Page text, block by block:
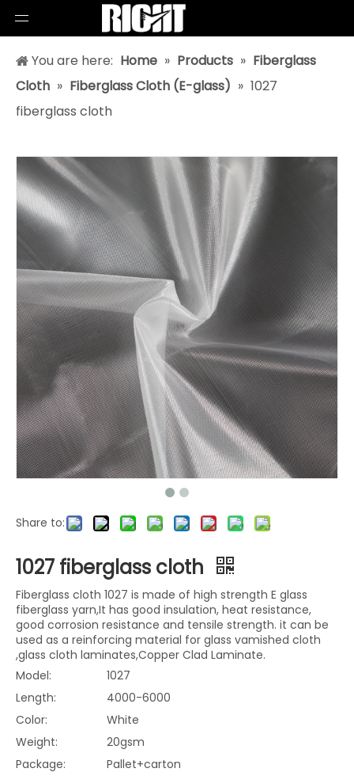
You are here: Home » Products » Fiberglass
Cloth » Fiberglass Cloth (E-glass) » 1027
fiberglass cloth
Share to:
1027 fiberglass cloth
Fiberglass cloth 1027 is made of high strength E glass
fiberglass yarn,It has good insulation, heat resistance,
good corrosion resistance and tensile strength. it can be
used as a reinforcing material for glass vamished cloth
,glass cloth laminates,Copper Clad Laminate.
Model:
1027
Length:
4000-6000
Color:
White
Weight:
20gsm
Package:
Pallet+carton